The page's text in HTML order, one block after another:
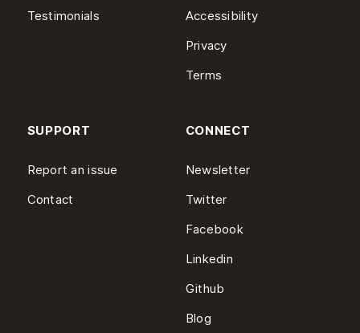
Testimonials
Accessibility
Privacy
Terms
SUPPORT
Report an issue
Contact
CONNECT
Newsletter
Twitter
Facebook
Linkedin
Github
Blog